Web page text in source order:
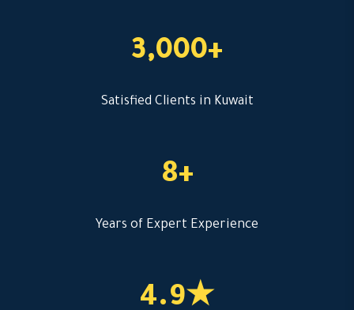
3,000+
Satisfied Clients in Kuwait
8+
Years of Expert Experience
4.9★